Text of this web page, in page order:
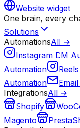
Website widget
One brain, every
Solutions
AutomationsAll →
Instagram DM
Automation
Automation
IntegrationsAll →
Shopify
Magento